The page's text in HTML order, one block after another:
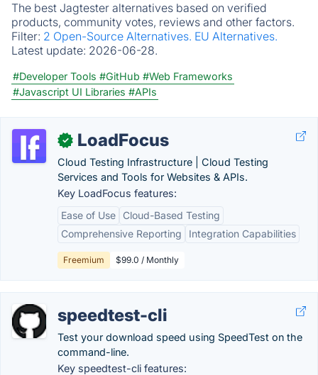
The best Jagtester alternatives based on verified
products, community votes, reviews and other factors.
Filter: 2 Open-Source Alternatives. EU Alternatives.
Latest update: 2026-06-28.
#Developer Tools #GitHub #Web Frameworks
#Javascript UI Libraries #APIs
✓ LoadFocus
Cloud Testing Infrastructure | Cloud Testing
Services and Tools for Websites & APIs.
Key LoadFocus features:
Ease of Use
Cloud-Based Testing
Comprehensive Reporting
Integration Capabilities
Freemium $99.0 / Monthly
speedtest-cli
Test your download speed using SpeedTest on the
command-line.
Key speedtest-cli features: